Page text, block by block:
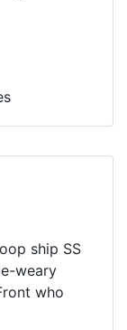
ship SS
weary
who